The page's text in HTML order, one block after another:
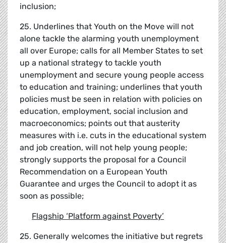
inclusion;
25. Underlines that Youth on the Move will not
alone tackle the alarming youth unemployment
all over Europe; calls for all Member States to set
up a national strategy to tackle youth
unemployment and secure young people access
to education and training; underlines that youth
policies must be seen in relation with policies on
education, employment, social inclusion and
macroeconomics; points out that austerity
measures with i.e. cuts in the educational system
and job creation, will not help young people;
strongly supports the proposal for a Council
Recommendation on a European Youth
Guarantee and urges the Council to adopt it as
soon as possible;
Flagship ‘Platform against Poverty’
25. Generally welcomes the initiative but regrets